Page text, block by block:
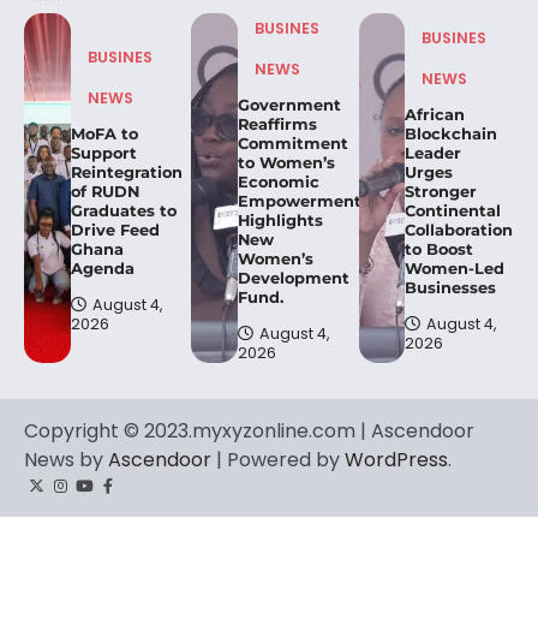
BUSINES
NEWS
MoFA to
Support
Reintegration
of RUDN
Graduates to
Drive Feed
Ghana
Agenda
August 4,
2026
BUSINES
NEWS
Government
Reaffirms
Commitment
to Women’s
Economic
Empowerment,
Highlights
New
Women’s
Development
Fund.
August 4,
2026
BUSINES
NEWS
African
Blockchain
Leader
Urges
Stronger
Continental
Collaboration
to Boost
Women-Led
Businesses
August 4,
2026
Copyright © 2023.myxyzonline.com | Ascendoor
News byAscendoor | Powered byWordPress.
TwitterInstagram
YouTube
Facebook